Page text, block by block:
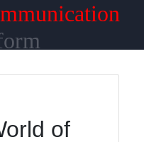
of